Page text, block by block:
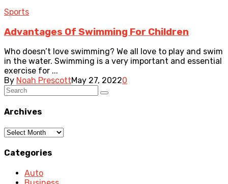
Sports
Advantages Of Swimming For Children
Who doesn’t love swimming? We all love to play and swim
in the water. Swimming is a very important and essential
exercise for ...
By Noah PrescottMay 27, 20220
Archives
Archives
Categories
Auto